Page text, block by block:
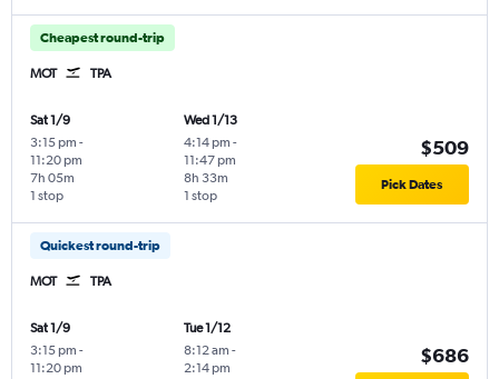
Cheapest round-trip
MOT TPA
Sat 1/9
3:15 pm -
11:20 pm
1 stop
7h 05m
Wed 1/13
4:14 pm -
11:47 pm
1 stop
8h 33m
$509
Pick Dates
Quickest round-trip
MOT TPA
Sat 1/9
3:15 pm -
11:20 pm
Tue 1/12
8:12 am -
2:14 pm
$686